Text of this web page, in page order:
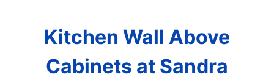
Kitchen Wall Above
Cabinets at Sandra